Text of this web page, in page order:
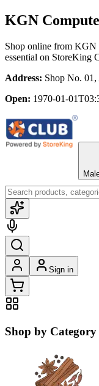
KGN
Shop online from KGN
essential on StoreKing
Address: Shop No.
Open: 1970-01-
Sign in
Shop by Category